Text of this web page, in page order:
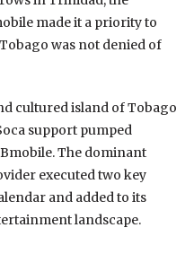
made it a priority to
was not denied of
cultured island of Tobago
support pumped
The dominant
executed two key
and added to its
landscape.